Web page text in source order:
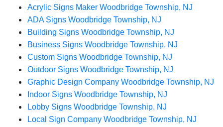
Acrylic Signs Maker Woodbridge Township, NJ
ADA Signs Woodbridge Township, NJ
Building Signs Woodbridge Township, NJ
Business Signs Woodbridge Township, NJ
Custom Signs Woodbridge Township, NJ
Outdoor Signs Woodbridge Township, NJ
Graphic Design Company Woodbridge Township, NJ
Indoor Signs Woodbridge Township, NJ
Lobby Signs Woodbridge Township, NJ
Local Sign Company Woodbridge Township, NJ